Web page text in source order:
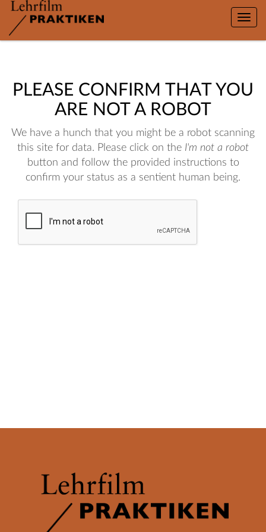
Toggle
PLEASE CONFIRM THAT YOU
ARE NOT A ROBOT
We have a hunch that you might be a robot scanning
this site for data. Please click on the I'm not a robot
button and follow the provided instructions to
confirm your status as a sentient human being.